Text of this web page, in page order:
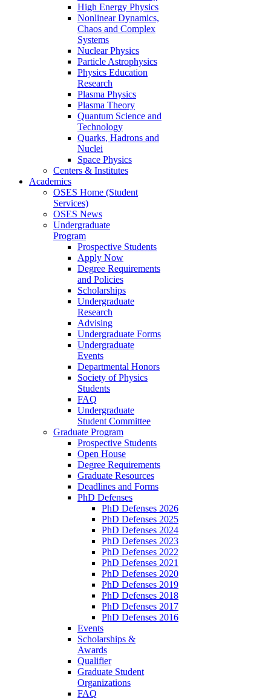
High Energy Physics
Nonlinear Dynamics,
Chaos and Complex
Systems
Nuclear Physics
Particle Astrophysics
Physics Education
Research
Plasma Physics
Plasma Theory
Quantum Science and
Technology
Quarks, Hadrons and
Nuclei
Space Physics
Centers & Institutes
Academics
OSES Home (Student
Services)
OSES News
Undergraduate
Program
Prospective Students
Apply Now
Degree Requirements
and Policies
Scholarships
Undergraduate
Research
Advising
Undergraduate Forms
Undergraduate
Events
Departmental Honors
Society of Physics
Students
FAQ
Undergraduate
Student Committee
Graduate Program
Prospective Students
Open House
Degree Requirements
Graduate Resources
Deadlines and Forms
PhD Defenses
PhD Defenses 2026
PhD Defenses 2025
PhD Defenses 2024
PhD Defenses 2023
PhD Defenses 2022
PhD Defenses 2021
PhD Defenses 2020
PhD Defenses 2019
PhD Defenses 2018
PhD Defenses 2017
PhD Defenses 2016
Events
Scholarships &
Awards
Qualifier
Graduate Student
Organizations
FAQ